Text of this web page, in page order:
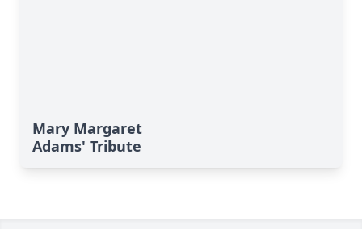
Mary Margaret
Adams' Tribute